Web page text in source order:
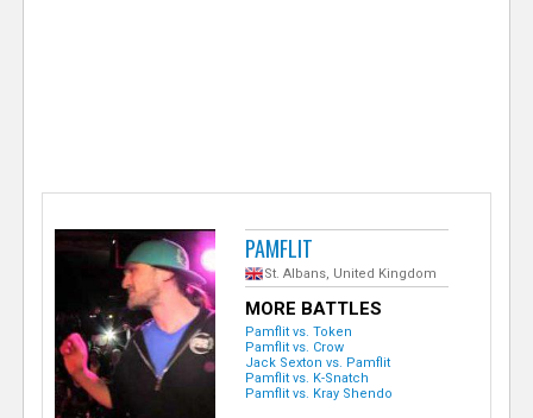
PAMFLIT
St. Albans, United Kingdom
MORE BATTLES
Pamflit vs. Token
Pamflit vs. Crow
Jack Sexton vs. Pamflit
Pamflit vs. K-Snatch
Pamflit vs. Kray Shendo